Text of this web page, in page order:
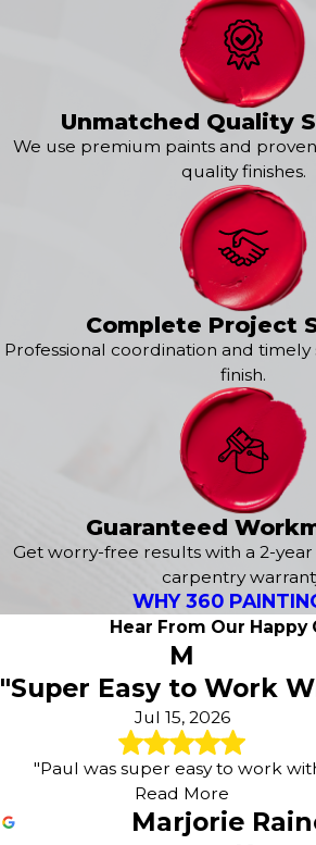
Leonardo
Lincroft
Little Silver
Oceanport
Port Monmouth
Unmatched Quality
We use premium paints and
quality finishes.
Complete Project
Professional coordination and
finish.
Guaranteed
Get worry-free results with a 2-
carpentry
WHY 360
Hear From Our Happy
M
"Super Easy to Work
Jul 15, 2026
"Paul was super easy to work
Read More
Marjorie